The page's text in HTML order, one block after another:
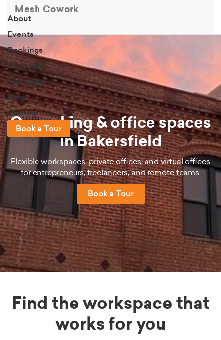
Mesh Cowork
About
Events
Bookings
Products
Members
Blog
Contact
Book a Tour
Coworking & office spaces
in Bakersfield
Flexible workspaces, private offices, and virtual offices
for entrepreneurs, freelancers, and remote teams.
Book a Tour
Find the workspace that
works for you